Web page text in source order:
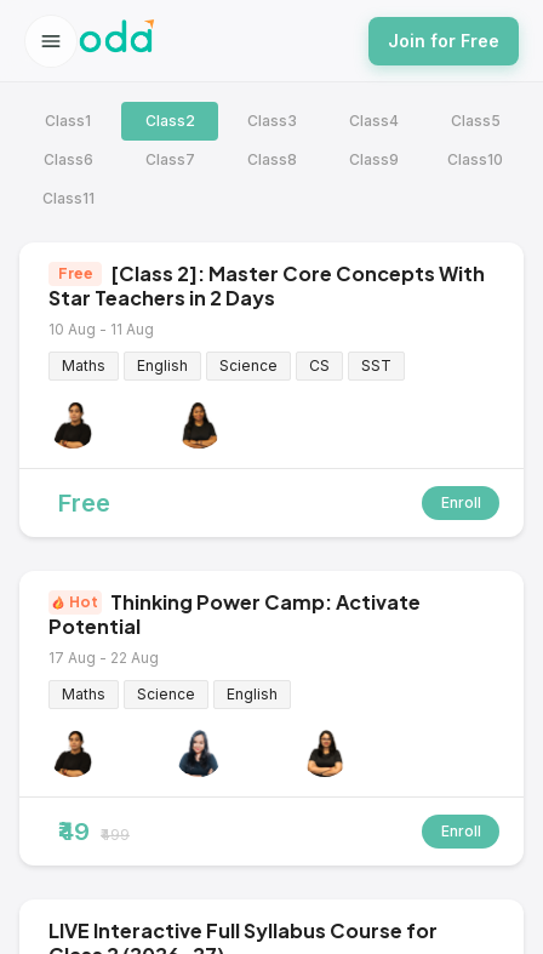
Join for Free
Class1 Class2 Class3 Class4 Class5
Class6 Class7 Class8 Class9 Class10
Class11
Free
Star Teachers in 2 Days
10 Aug - 11 Aug
Maths
English Science CS SST
Free Enroll
Hot
Potential
17 Aug - 22 Aug
Maths
Science English
₹49 ₹499 Enroll
LIVE Interactive Full Syllabus Course for